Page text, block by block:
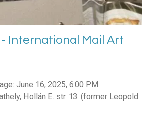
International Mail Art
June 16, 2025, 6:00 PM
Hollán E. str. 13. (former Leopold